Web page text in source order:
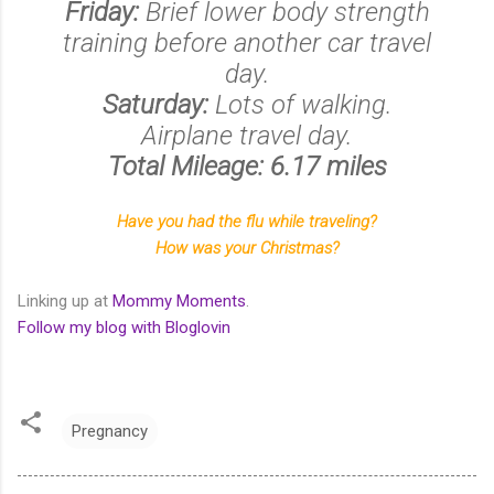
Friday:Brief lower body strength
training before another car travel
day.
Saturday:Lots of walking.
Airplane travel day.
Total Mileage: 6.17 miles
Have you had the flu while traveling?
How was your Christmas?
Linking up at Mommy Moments.
Follow my blog with Bloglovin
Pregnancy